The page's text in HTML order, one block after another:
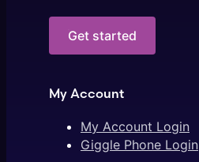
Get started
My Account
My Account Login
Giggle Phone Login